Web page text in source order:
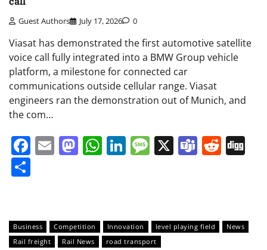
Guest Authors July 17, 2026 0
Viasat has demonstrated the first automotive satellite
voice call fully integrated into a BMW Group vehicle
platform, a milestone for connected car
communications outside cellular range. Viasat
engineers ran the demonstration out of Munich, and
the com…
Facebook
EmailMastodon
WhatsApp
LinkedIn
Message
X Teams
Business Competition Innovation level playing field
News
Rail freight
Rail News road transport